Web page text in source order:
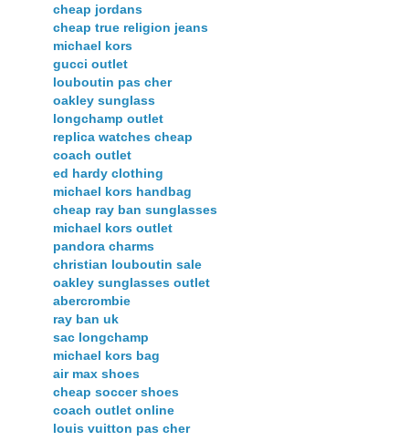
cheap jordans
cheap true religion jeans
michael kors
gucci outlet
louboutin pas cher
oakley sunglass
longchamp outlet
replica watches cheap
coach outlet
ed hardy clothing
michael kors handbag
cheap ray ban sunglasses
michael kors outlet
pandora charms
christian louboutin sale
oakley sunglasses outlet
abercrombie
ray ban uk
sac longchamp
michael kors bag
air max shoes
cheap soccer shoes
coach outlet online
louis vuitton pas cher